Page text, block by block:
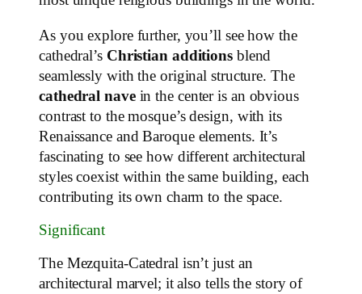
As you explore further, you’ll see how the
cathedral’s Christian additionsblend
seamlessly with the original structure. The
cathedral navein the center is an obvious
contrast to the mosque’s design, with its
Renaissance and Baroque elements. It’s
fascinating to see how different architectural
styles coexist within the same building, each
contributing its own charm to the space.
Significant
The Mezquita-Catedral isn’t just an
architectural marvel; it also tells the story of